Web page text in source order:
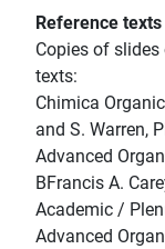
Reference texts
Copies of
texts:
Chimica
and S. Warren,
Advanced
BFrancis A.
Academic /
Advanced